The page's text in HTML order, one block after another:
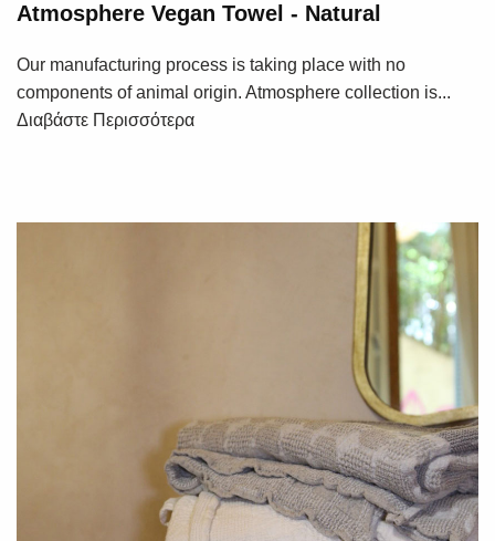
Atmosphere Vegan Towel - Natural
Our manufacturing process is taking place with no
components of animal origin. Atmosphere collection is...
Διαβάστε Περισσότερα